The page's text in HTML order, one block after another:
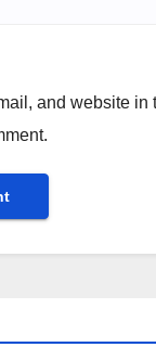
and website in